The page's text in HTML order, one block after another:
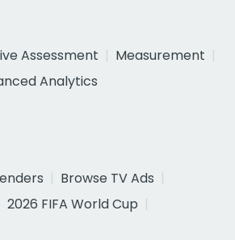
Assessment
Measurement
Analytics
Browse TV Ads
2026 FIFA World Cup